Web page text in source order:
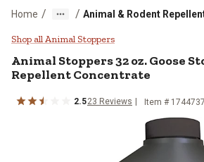
Home / / Animal & Rodent
Animal Stoppers 32
Shop all Animal Stoppers
Animal Stoppers 32 oz. Goose
Repellent Concentrate
2.523 Reviews Item #